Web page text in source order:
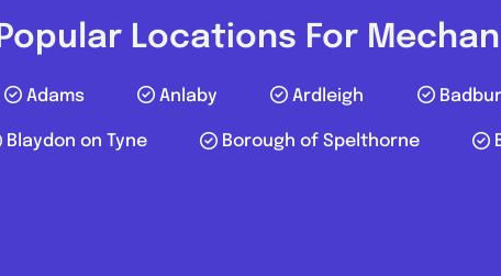
Popular Locations For
Adams Anlaby Ardleigh
Blaydon on Tyne Borough of Spelthorne